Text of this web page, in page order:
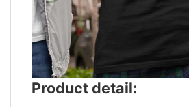
Product detail: